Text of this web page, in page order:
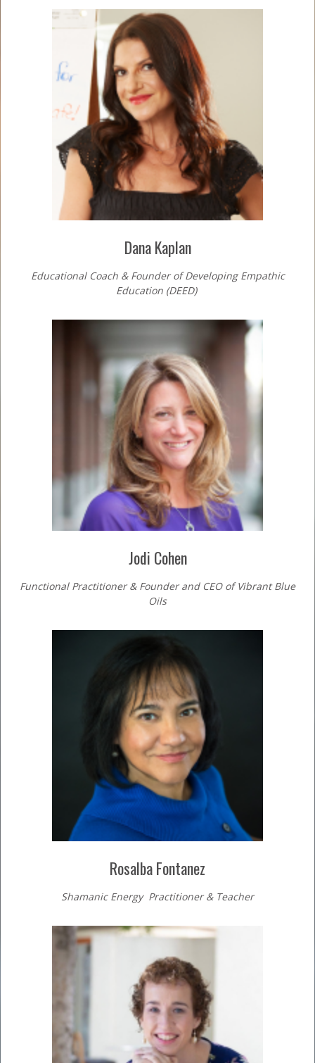
Dana Kaplan
Educational Coach & Founder of Developing Empathic
Education (DEED)
Jodi Cohen
Functional Practitioner & Founder and CEO of Vibrant Blue
Oils
Rosalba Fontanez
Shamanic Energy Practitioner & Teacher